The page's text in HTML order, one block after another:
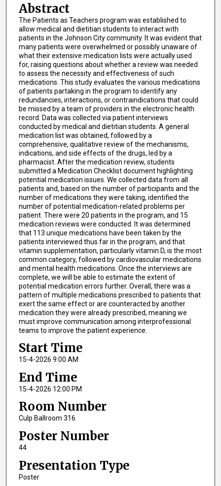
Abstract
The Patients as Teachers program was established to
allow medical and dietitian students to interact with
patients in the Johnson City community. It was evident that
many patients were overwhelmed or possibly unaware of
what their extensive medication lists were actually used
for, raising questions about whether a review was needed
to assess the necessity and effectiveness of such
medications. This study evaluates the various medications
of patients partaking in the program to identify any
redundancies, interactions, or contraindications that could
be missed by a team of providers in the electronic health
record. Data was collected via patient interviews
conducted by medical and dietitian students. A general
medication list was obtained, followed by a
comprehensive, qualitative review of the mechanisms,
indications, and side effects of the drugs, led by a
pharmacist. After the medication review, students
submitted a Medication Checklist document highlighting
potential medication issues. We collected data from all
patients and, based on the number of participants and the
number of medications they were taking, identified the
number of potential medication-related problems per
patient. There were 20 patients in the program, and 15
medication reviews were conducted. It was determined
that 113 unique medications have been taken by the
patients interviewed thus far in the program, and that
vitamin supplementation, particularly vitamin D, is the most
common category, followed by cardiovascular medications
and mental health medications. Once the interviews are
complete, we will be able to estimate the extent of
potential medication errors further. Overall, there was a
pattern of multiple medications prescribed to patients that
exert the same effect or are counteracted by another
medication they were already prescribed, meaning we
must improve communication among interprofessional
teams to improve the patient experience.
Start Time
15-4-2026 9:00 AM
End Time
15-4-2026 12:00 PM
Room Number
Culp Ballroom 316
Poster Number
44
Presentation Type
Poster